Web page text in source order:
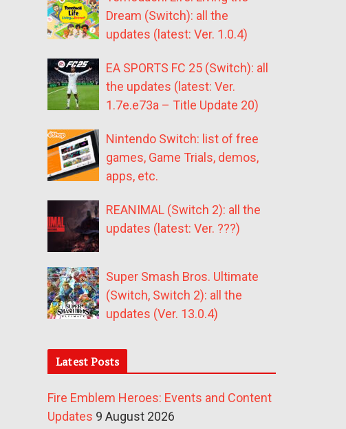
Dream (Switch): all the
updates (latest: Ver. 1.0.4)
EA SPORTS FC 25 (Switch): all
the updates (latest: Ver.
1.7e.e73a – Title Update 20)
Nintendo Switch: list of free
games, Game Trials, demos,
apps, etc.
REANIMAL (Switch 2): all the
updates (latest: Ver. ???)
Super Smash Bros. Ultimate
(Switch, Switch 2): all the
updates (Ver. 13.0.4)
Latest Posts
Fire Emblem Heroes: Events and Content
Updates 9 August 2026